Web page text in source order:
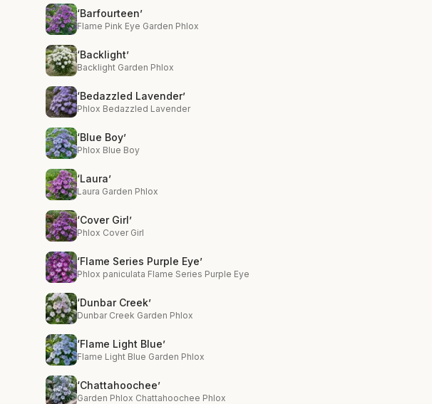
‘Barfourteen’
Flame Pink Eye Garden Phlox
‘Backlight’
Backlight Garden Phlox
‘Bedazzled Lavender’
Phlox Bedazzled Lavender
‘Blue Boy’
Phlox Blue Boy
‘Laura’
Laura Garden Phlox
‘Cover Girl’
Phlox Cover Girl
‘Flame Series Purple Eye’
Phlox paniculata Flame Series Purple Eye
‘Dunbar Creek’
Dunbar Creek Garden Phlox
‘Flame Light Blue’
Flame Light Blue Garden Phlox
‘Chattahoochee’
Garden Phlox Chattahoochee Phlox